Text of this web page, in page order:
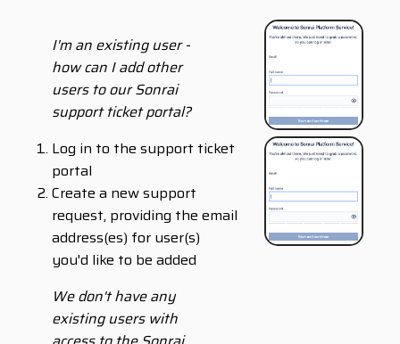
I'm an existing user -
how can I add other
users to our Sonrai
support ticket portal?
Log in to the support ticket
portal
Create a new support
request, providing the email
address(es) for user(s)
you'd like to be added
We don't have any
existing users with